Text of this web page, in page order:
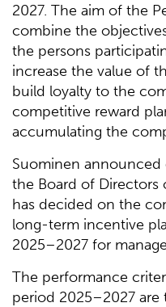
2027. The aim of the
combine the
the persons
increase the value of
build loyalty to the
competitive reward
accumulating the
Suominen announced
the Board of Directors
has decided on the
long-term incentive
2025–2027 for
The performance
period 2025–2027 are